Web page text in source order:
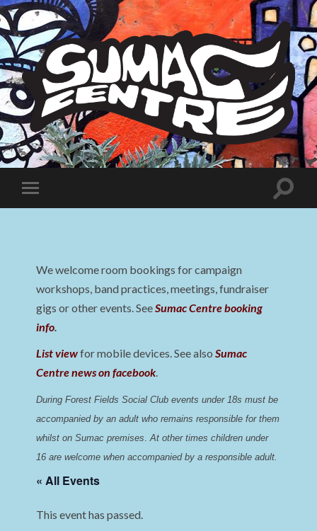
Sumac
Centre
Toggle
mobile
Toggle
We welcome room bookings for campaign
workshops, band practices, meetings, fundraiser
gigs or other events. SeeSumac Centre booking
info.
List viewfor mobile devices. See alsoSumac
Centre news on facebook.
During Forest Fields Social Club events under 18s must be
accompanied by an adult who remains responsible for them
whilst on Sumac premises. At other times children under
16 are welcome when accompanied by a responsible adult.
« All Events
This event has passed.